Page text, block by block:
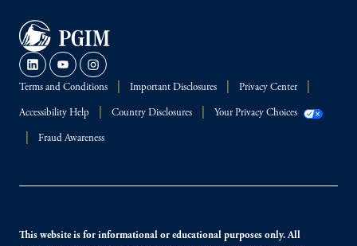
Terms and Conditions Important Disclosures Privacy Center
Accessibility Help Country Disclosures Your Privacy Choices
Fraud Awareness
This website is for informational or educational purposes only. All